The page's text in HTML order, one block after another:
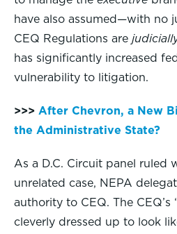
have also assumed—with no
CEQ Regulations are
has significantly increased
vulnerability to litigation.
>>> After Chevron, a New
the Administrative State?
As a D.C. Circuit panel ruled
unrelated case, NEPA
authority to CEQ. The CEQ’s
cleverly dressed up to look